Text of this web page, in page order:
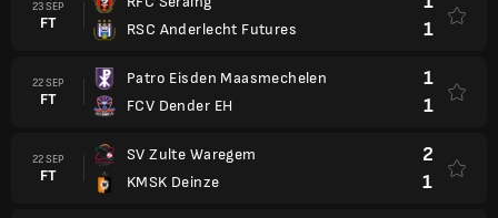
23 SEP
FT
RSC Anderlecht Futures
1
22 SEP
FT
Patro Eisden Maasmechelen
FCV Dender EH
1
1
22 SEP
FT
SV Zulte Waregem
KMSK Deinze
2
1